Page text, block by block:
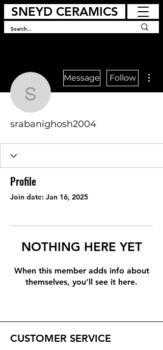
SNEYD CERAMICS
Message Follow
srabanighosh2004
Profile
Join date: Jan 16, 2025
NOTHING HERE YET
When this member adds info about
themselves, you’ll see it here.
CUSTOMER SERVICE